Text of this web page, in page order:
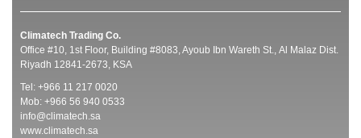
Climatech Trading Co.
Office #10, 1st Floor, Building #8083, Ayoub Ibn Wareth St., Al Malaz Dist.
Riyadh 12841-2673, KSA
Tel: +966 11 217 0020
Mob: +966 56 940 0533
info@climatech.sa
www.climatech.sa